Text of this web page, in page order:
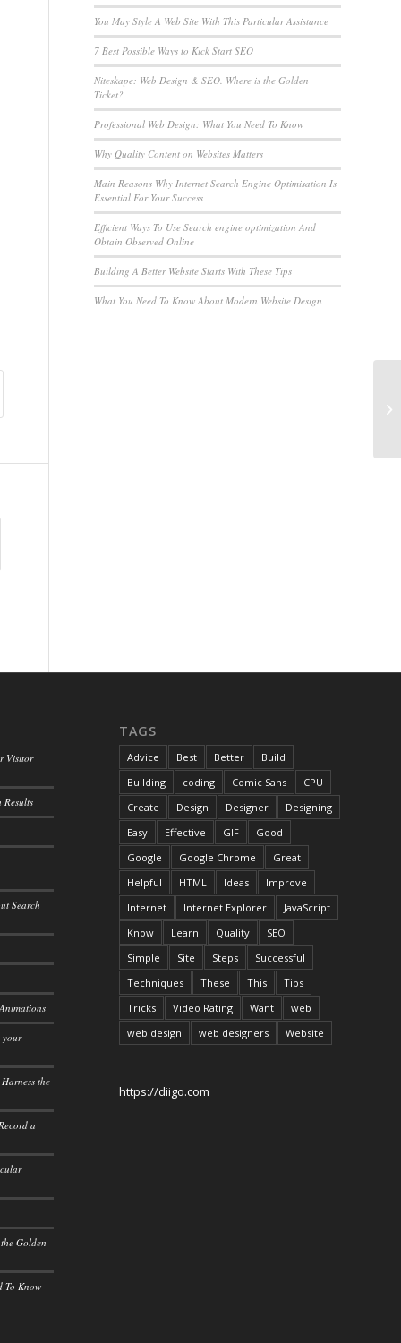
You May Style A Web Site With This Particular Assistance
7 Best Possible Ways to Kick Start SEO
Niteskape: Web Design & SEO. Where is the Golden
Ticket?
Professional Web Design: What You Need To Know
Why Quality Content on Websites Matters
Main Reasons Why Internet Search Engine Optimisation Is
Essential For Your Success
Efficient Ways To Use Search engine optimization And
Obtain Observed Online
Building A Better Website Starts With These Tips
What You Need To Know About Modern Website Design
Visitor
Search
your
the
a
Golden
To Know
TAGS
Advice Best Better
Build
Building
coding Comic Sans
CPU
Create
Design Designer
Designing
Easy
Effective GIF
Good
Google
Google Chrome
Great
Helpful
HTML Ideas
Improve
Internet
Internet Explorer
JavaScript
Know
Learn Quality
SEO
Simple
Site Steps
Successful
Techniques
These This
Tips
Tricks
Video Rating Want
web
web design
web designers Website
https://diigo.com